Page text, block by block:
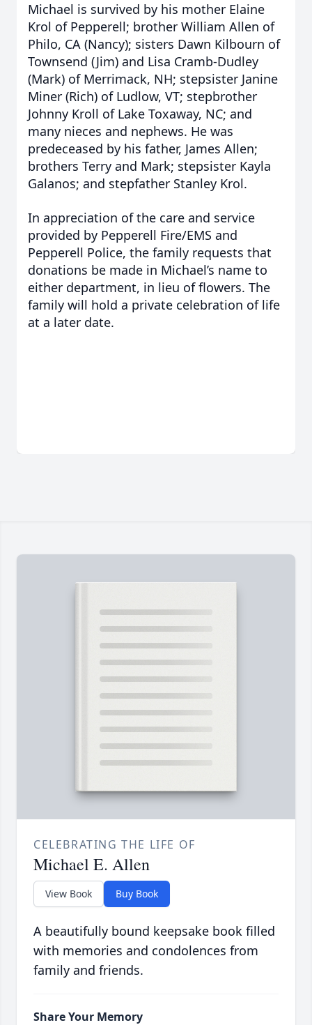
Michael is survived by his mother Elaine
Krol of Pepperell; brother William Allen of
Philo, CA (Nancy); sisters Dawn Kilbourn of
Townsend (Jim) and Lisa Cramb-Dudley
(Mark) of Merrimack, NH; stepsister Janine
Miner (Rich) of Ludlow, VT; stepbrother
Johnny Kroll of Lake Toxaway, NC; and
many nieces and nephews. He was
predeceased by his father, James Allen;
brothers Terry and Mark; stepsister Kayla
Galanos; and stepfather Stanley Krol.
In appreciation of the care and service
provided by Pepperell Fire/EMS and
Pepperell Police, the family requests that
donations be made in Michael’s name to
either department, in lieu of flowers. The
family will hold a private celebration of life
at a later date.
CELEBRATING THE LIFE OF
Michael E. Allen
View Book Buy Book
A beautifully bound keepsake book filled
with memories and condolences from
family and friends.
Share Your Memory